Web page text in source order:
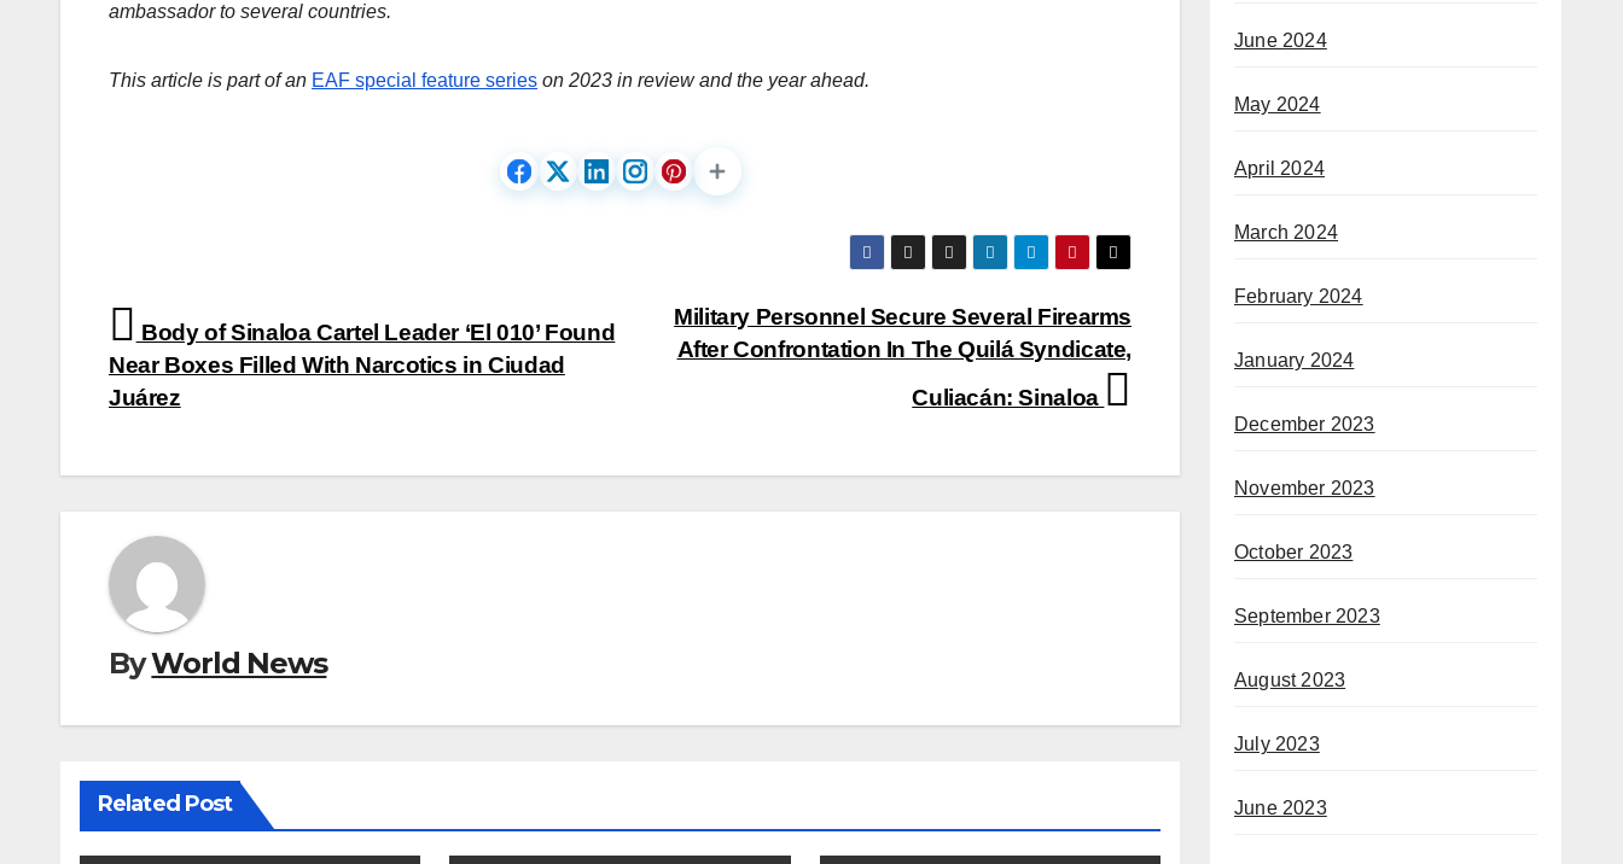
ambassador to several countries.
This article is part of an EAF special feature series on 2023 in review and the year ahead.
Post
navigation
Military Personnel Secure Several Firearms
After Confrontation In The Quilá Syndicate,
Culiacán: Sinaloa
Body of Sinaloa Cartel Leader ‘El 010’ Found
Near Boxes Filled With Narcotics in Ciudad
Juárez
ByWorld News
Related Post
June 2024
May 2024
April 2024
March 2024
February 2024
January 2024
December 2023
November 2023
October 2023
September 2023
August 2023
July 2023
June 2023